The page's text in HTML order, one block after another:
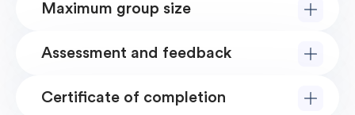
Maximum group size
Assessment and feedback
Certificate of completion